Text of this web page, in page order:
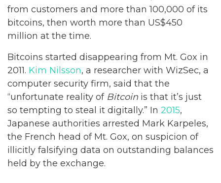
from customers and more than 100,000 of its
bitcoins, then worth more than US$450
million at the time.
Bitcoins started disappearing from Mt. Gox in
2011. Kim Nilsson, a researcher with WizSec, a
computer security firm, said that the
“unfortunate reality of Bitcoin is that it’s just
so tempting to steal it digitally.” In 2015,
Japanese authorities arrested Mark Karpeles,
the French head of Mt. Gox, on suspicion of
illicitly falsifying data on outstanding balances
held by the exchange.